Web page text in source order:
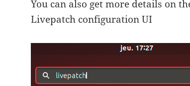
You can also get more details on
Livepatch configuration UI